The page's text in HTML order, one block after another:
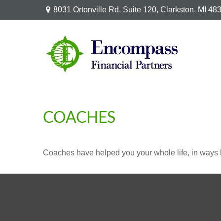
8031 Ortonville Rd, Suite 120, Clarkston, MI
COACHES
Coaches have helped you your whole life, in